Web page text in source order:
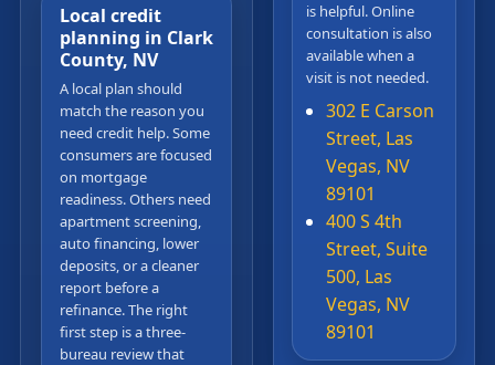
Local credit
planning in Clark
County, NV
A local plan should
match the reason you
need credit help. Some
consumers are focused
on mortgage
readiness. Others need
apartment screening,
auto financing, lower
deposits, or a cleaner
report before a
refinance. The right
first step is a three-
bureau review that
is helpful. Online
consultation is also
available when a
visit is not needed.
302 E Carson
Street, Las
Vegas, NV
89101
400 S 4th
Street, Suite
500, Las
Vegas, NV
89101